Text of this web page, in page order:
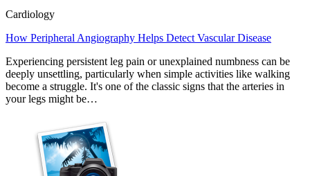
Cardiology
How Peripheral Angiography Helps Detect Vascular Disease
Experiencing persistent leg pain or unexplained numbness can be
deeply unsettling, particularly when simple activities like walking
become a struggle. It's one of the classic signs that the arteries in
your legs might be…